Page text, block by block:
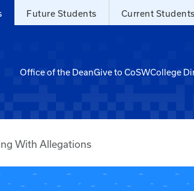
Future Students Current Students
Office of the DeanGive to CoSWCollege
With Allegations